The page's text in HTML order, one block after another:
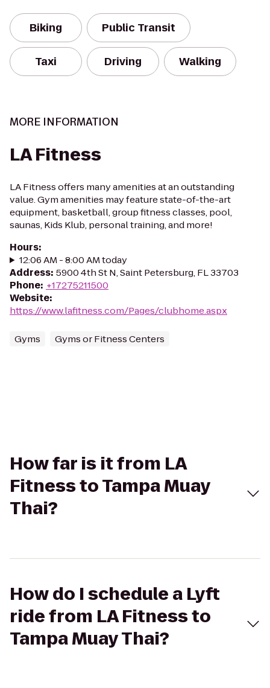
Biking Public Transit
Taxi Driving Walking
MORE INFORMATION
LA Fitness
LA Fitness offers many amenities at an outstanding
value. Gym amenities may feature state-of-the-art
equipment, basketball, group fitness classes, pool,
saunas, Kids Klub, personal training, and more!
Hours:
12:06 AM - 8:00 AM today
Address: 5900 4th St N, Saint Petersburg, FL 33703
Phone: +17275211500
Website:
https://www.lafitness.com/Pages/clubhome.aspx
Gyms Gyms or Fitness Centers
How far is it from LA
Fitness to Tampa Muay
Thai?
How do I schedule a Lyft
ride from LA Fitness to
Tampa Muay Thai?